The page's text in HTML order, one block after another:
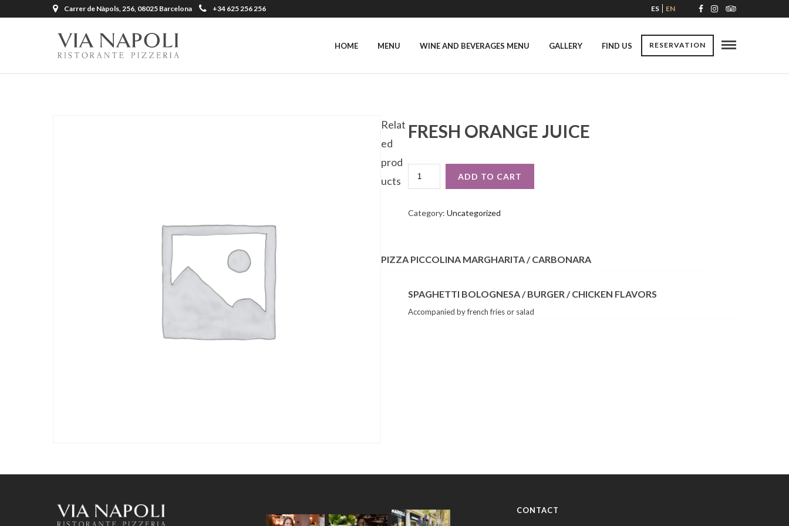
Carrer de Nàpols, 256, 08025 Barcelona +34 625 256 256 ES EN
RESERVATION
HOME MENU WINE AND BEVERAGES MENU GALLERY FIND US
FRESH ORANGE JUICE
QUANTITY
ADD TO CART
Category:Uncategorized
Relat
ed
prod
ucts
PIZZA PICCOLINA MARGHARITA / CARBONARA
SPAGHETTI BOLOGNESA / BURGER / CHICKEN FLAVORS
Accompanied by french fries or salad
CONTACT